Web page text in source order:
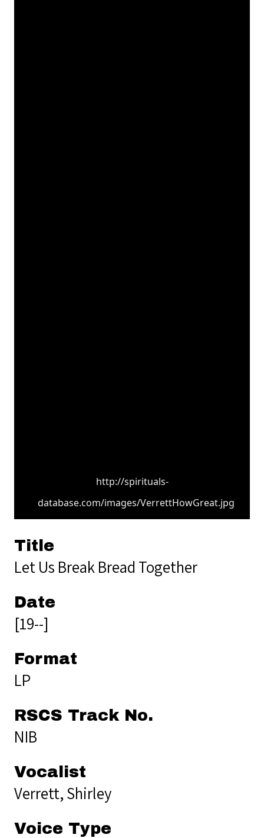
http://spirituals-
database.com/images/VerrettHowGreat.jpg
Title
Let Us Break Bread Together
Date
[19--]
Format
LP
RSCS Track No.
NIB
Vocalist
Verrett, Shirley
Voice Type